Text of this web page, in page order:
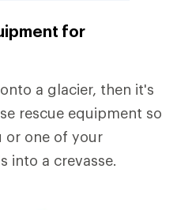
for
a glacier, then it's
rescue equipment so
or one of your
into a crevasse.